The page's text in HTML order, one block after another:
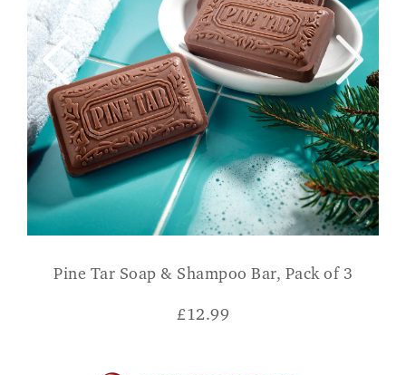
Pine Tar Soap & Shampoo Bar, Pack of 3
£12.99